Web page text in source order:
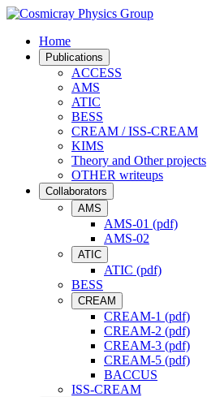
Home
Publications
ACCESS
AMS
ATIC
BESS
CREAM / ISS-CREAM
KIMS
Theory and Other projects
OTHER writeups
Collaborators
AMS
AMS-01 (pdf)
AMS-02
ATIC
ATIC (pdf)
BESS
CREAM
CREAM-1 (pdf)
CREAM-2 (pdf)
CREAM-3 (pdf)
CREAM-5 (pdf)
BACCUS
ISS-CREAM